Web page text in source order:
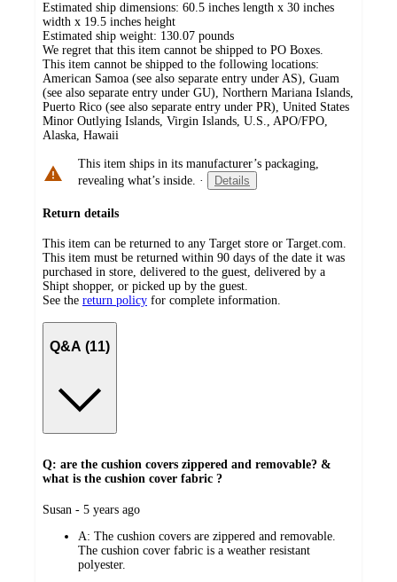
Estimated ship dimensions: 60.5 inches length x 30 inches
width x 19.5 inches height
Estimated ship weight: 130.07 pounds
We regret that this item cannot be shipped to PO Boxes.
This item cannot be shipped to the following locations:
American Samoa (see also separate entry under AS), Guam
(see also separate entry under GU), Northern Mariana Islands,
Puerto Rico (see also separate entry under PR), United States
Minor Outlying Islands, Virgin Islands, U.S., APO/FPO,
Alaska, Hawaii
This item ships in its manufacturer’s packaging,
revealing what’s inside. · Details
Return details
This item can be returned to any Target store or Target.com.
This item must be returned within 90 days of the date it was
purchased in store, delivered to the guest, delivered by a
Shipt shopper, or picked up by the guest.
See the return policy for complete information.
Q&A (11)
Q: are the cushion covers zippered and removable? &
what is the cushion cover fabric ?
submitted
Susan - 5 years ago
A: The cushion covers are zippered and removable.
The cushion cover fabric is a weather resistant
polyester.